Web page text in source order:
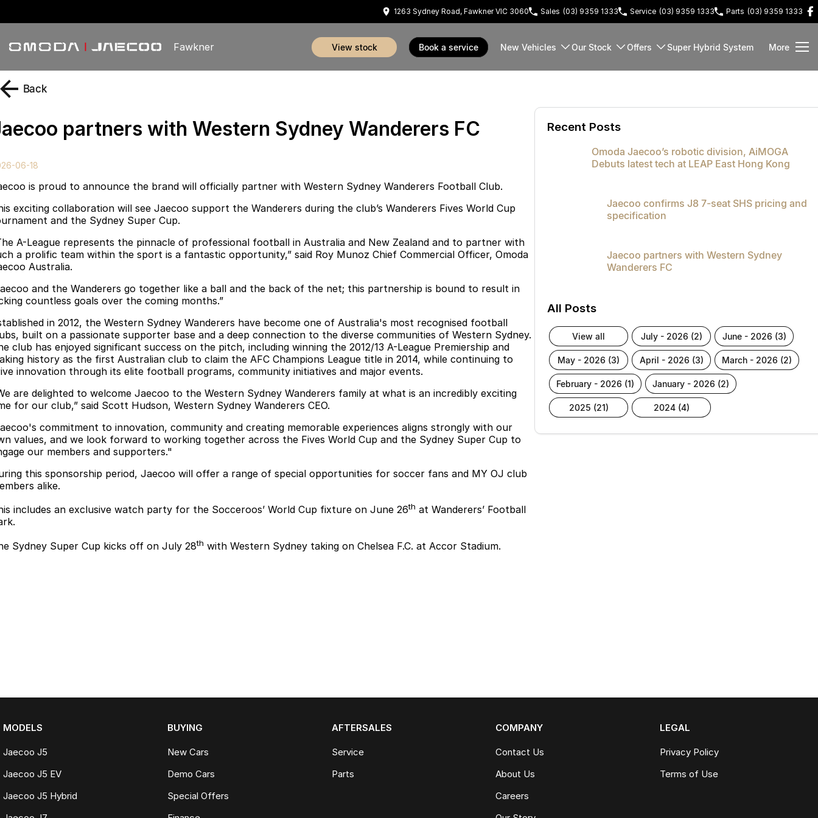
1263 Sydney Road, Fawkner VIC 3060 Sales (03) 9359 1333 Service (03) 9359 1333 Parts (03) 9359 1333
Fawkner view stock book a service New Vehicles Our Stock Offers Super Hybrid System More
Back
partners with Western Sydney Wanderers FC
06-18
is proud to announce the brand will officially partner with Western Sydney Wanderers Football Club.
exciting collaboration will see Jaecoo support the Wanderers during the club’s Wanderers Fives World Cup
and the Sydney Super Cup.
A-League represents the pinnacle of professional football in Australia and New Zealand and to partner with
a prolific team within the sport is a fantastic opportunity,” said Roy Munoz Chief Commercial Officer, Omoda
Australia.
and the Wanderers go together like a ball and the back of the net; this partnership is bound to result in
countless goals over the coming months.”
in 2012, the Western Sydney Wanderers have become one of Australia's most recognised football
built on a passionate supporter base and a deep connection to the diverse communities of Western Sydney.
club has enjoyed significant success on the pitch, including winning the 2012/13 A-League Premiership and
history as the first Australian club to claim the AFC Champions League title in 2014, while continuing to
innovation through its elite football programs, community initiatives and major events.
are delighted to welcome Jaecoo to the Western Sydney Wanderers family at what is an incredibly exciting
for our club,” said Scott Hudson, Western Sydney Wanderers CEO.
commitment to innovation, community and creating memorable experiences aligns strongly with our
values, and we look forward to working together across the Fives World Cup and the Sydney Super Cup to
our members and supporters."
this sponsorship period, Jaecoo will offer a range of special opportunities for soccer fans and MY OJ club
alike.
includes an exclusive watch party for the Socceroos’ World Cup fixture on June 26th at Wanderers’ Football
Sydney Super Cup kicks off on July 28th with Western Sydney taking on Chelsea F.C. at Accor Stadium.
Recent Posts
Omoda Jaecoo’s robotic division, AiMOGA
Debuts latest tech at LEAP East Hong Kong
Jaecoo confirms J8 7-seat SHS pricing and
specification
Jaecoo partners with Western Sydney
Wanderers FC
All Posts
view all july - 2026 (2) june - 2026 (3)
may - 2026 (3) april - 2026 (3) march - 2026 (2)
february - 2026 (1) january - 2026 (2)
2025 (21) 2024 (4)
MODELS
Jaecoo J5
Jaecoo J5 EV
Jaecoo J5 Hybrid
BUYING
New Cars
Demo Cars
Special Offers
AFTERSALES
Service
Parts
COMPANY
Contact Us
About Us
Careers
LEGAL
Privacy Policy
Terms of Use